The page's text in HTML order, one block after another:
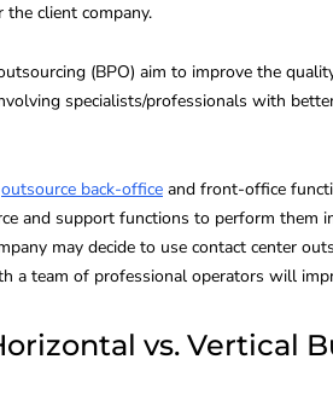
client company.
(BPO) aim to improve the
specialists/professionals with
outsource back-office and front-office
and support functions to perform them
may decide to use contact center
a team of professional operators will
vs. Vertical
Comparison,
Effective Use
ByGlobal Bilgi May 12, 2023